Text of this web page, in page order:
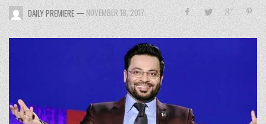
DAILY PREMIERE—NOVEMBER 18, 2017